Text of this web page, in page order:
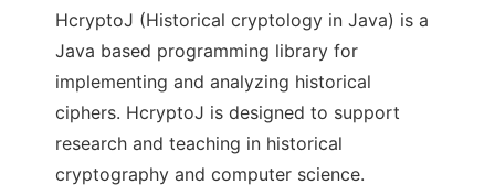
HcryptoJ (Historical cryptology in Java) is a
Java based programming library for
implementing and analyzing historical
ciphers. HcryptoJ is designed to support
research and teaching in historical
cryptography and computer science.